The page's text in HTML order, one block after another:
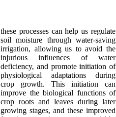
these processes can help us regulate
soil moisture through water-saving
irrigation, allowing us to avoid the
injurious influences of water
deficiency, and promote initiation of
physiological adaptations during
crop growth. This initiation can
improve the biological functions of
crop roots and leaves during later
growing stages, and these improved